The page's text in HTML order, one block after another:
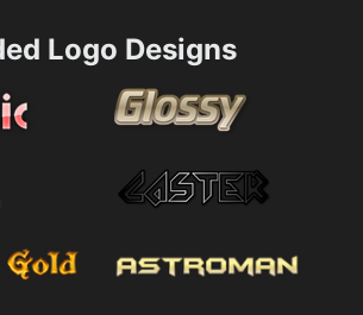
Logo Designs